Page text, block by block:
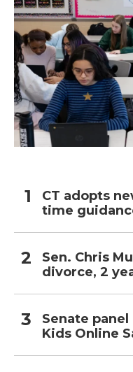
CT adopts
time
Sen. Chris
divorce, 2
Senate
Kids Online